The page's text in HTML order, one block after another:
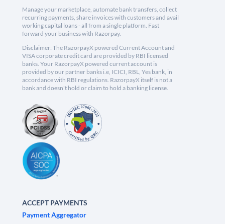
Manage your marketplace, automate bank transfers, collect
recurring payments, share invoices with customers and avail
working capital loans - all from a single platform. Fast
forward your business with Razorpay.
Disclaimer: The RazorpayX powered Current Account and
VISA corporate credit card are provided by RBI licensed
banks. Your RazorpayX powered current account is
provided by our partner banks i.e, ICICI, RBL, Yes bank, in
accordance with RBI regulations. RazorpayX itself is not a
bank and doesn't hold or claim to hold a banking license.
ACCEPT PAYMENTS
Payment Aggregator